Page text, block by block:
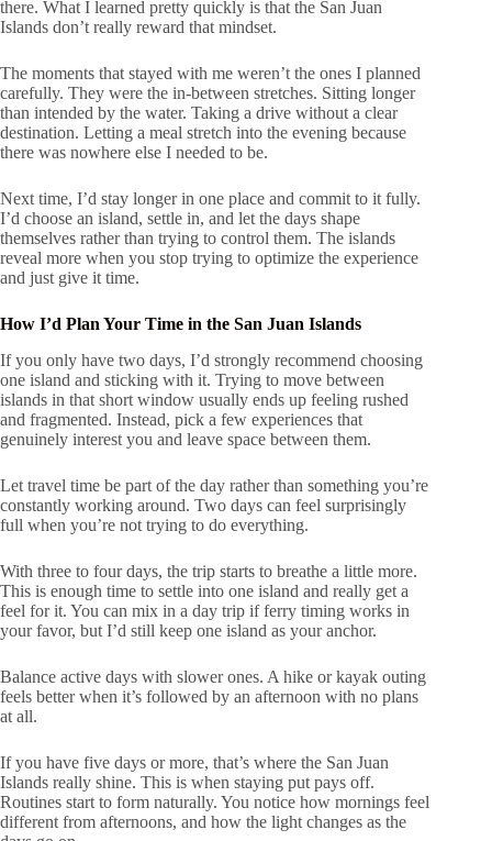
there. What I learned pretty quickly is that the San Juan
Islands don’t really reward that mindset.
The moments that stayed with me weren’t the ones I planned
carefully. They were the in-between stretches. Sitting longer
than intended by the water. Taking a drive without a clear
destination. Letting a meal stretch into the evening because
there was nowhere else I needed to be.
Next time, I’d stay longer in one place and commit to it fully.
I’d choose an island, settle in, and let the days shape
themselves rather than trying to control them. The islands
reveal more when you stop trying to optimize the experience
and just give it time.
How I’d Plan Your Time in the San Juan Islands
If you only have two days, I’d strongly recommend choosing
one island and sticking with it. Trying to move between
islands in that short window usually ends up feeling rushed
and fragmented. Instead, pick a few experiences that
genuinely interest you and leave space between them.
Let travel time be part of the day rather than something you’re
constantly working around. Two days can feel surprisingly
full when you’re not trying to do everything.
With three to four days, the trip starts to breathe a little more.
This is enough time to settle into one island and really get a
feel for it. You can mix in a day trip if ferry timing works in
your favor, but I’d still keep one island as your anchor.
Balance active days with slower ones. A hike or kayak outing
feels better when it’s followed by an afternoon with no plans
at all.
If you have five days or more, that’s where the San Juan
Islands really shine. This is when staying put pays off.
Routines start to form naturally. You notice how mornings feel
different from afternoons, and how the light changes as the